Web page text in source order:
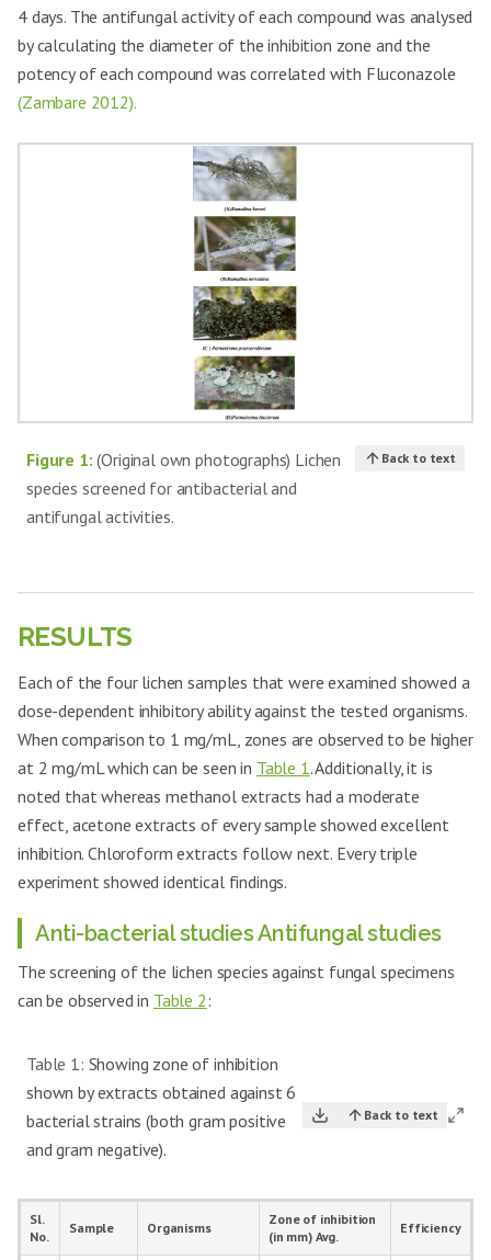
4 days. The antifungal activity of each compound was analysed
by calculating the diameter of the inhibition zone and the
potency of each compound was correlated with Fluconazole
(Zambare 2012).
Figure 1: (Original own photographs) Lichen
species screened for antibacterial and
antifungal activities.
Back to text
RESULTS
Each of the four lichen samples that were examined showed a
dose-dependent inhibitory ability against the tested organisms.
When comparison to 1 mg/mL, zones are observed to be higher
at 2 mg/mL which can be seen in Table 1. Additionally, it is
noted that whereas methanol extracts had a moderate
effect, acetone extracts of every sample showed excellent
inhibition. Chloroform extracts follow next. Every triple
experiment showed identical findings.
Anti-bacterial studies Antifungal studies
The screening of the lichen species against fungal specimens
can be observed in Table 2 :
Table 1: Showing zone of inhibition
shown by extracts obtained against 6
bacterial strains (both gram positive
and gram negative).
Back to text
Sl.
No.
Sample Organisms
Zone of inhibition
(in mm) Avg.
Efficiency